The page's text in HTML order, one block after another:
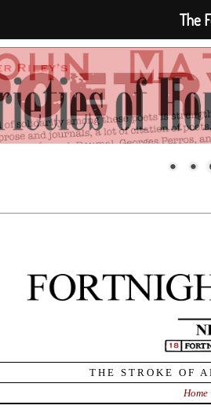
THE STROKE OF
Home
The